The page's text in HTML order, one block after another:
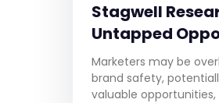
Stagwell
Untapped
Advertising
Controversial
Marketers may be
brand safety,
valuable